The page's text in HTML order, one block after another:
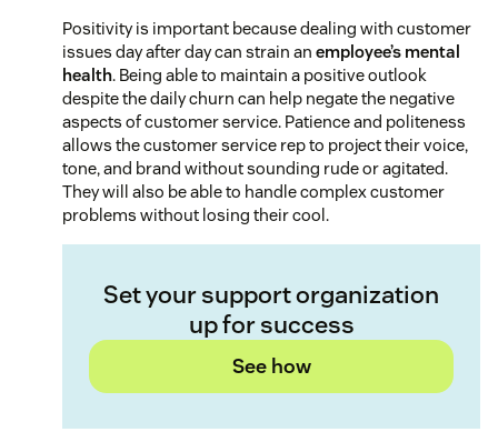
Positivity is important because dealing with customer
issues day after day can strain an employee’s mental
health. Being able to maintain a positive outlook
despite the daily churn can help negate the negative
aspects of customer service. Patience and politeness
allows the customer service rep to project their voice,
tone, and brand without sounding rude or agitated.
They will also be able to handle complex customer
problems without losing their cool.
Set your support organization
up for success
See how